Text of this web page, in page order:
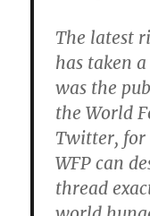
The latest
has taken
was the
the World
Twitter, for
WFP can
thread